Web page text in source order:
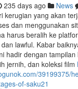
235 days ago News
kerugian yang akan
dan menggunakan
harus beralih ke
lawful. Kabar
hadir dengan tampilan
jernih, dan koleksi film
39199375/
of-saku21